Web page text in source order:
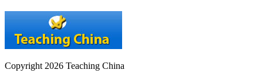
Copyright 2026 Teaching China